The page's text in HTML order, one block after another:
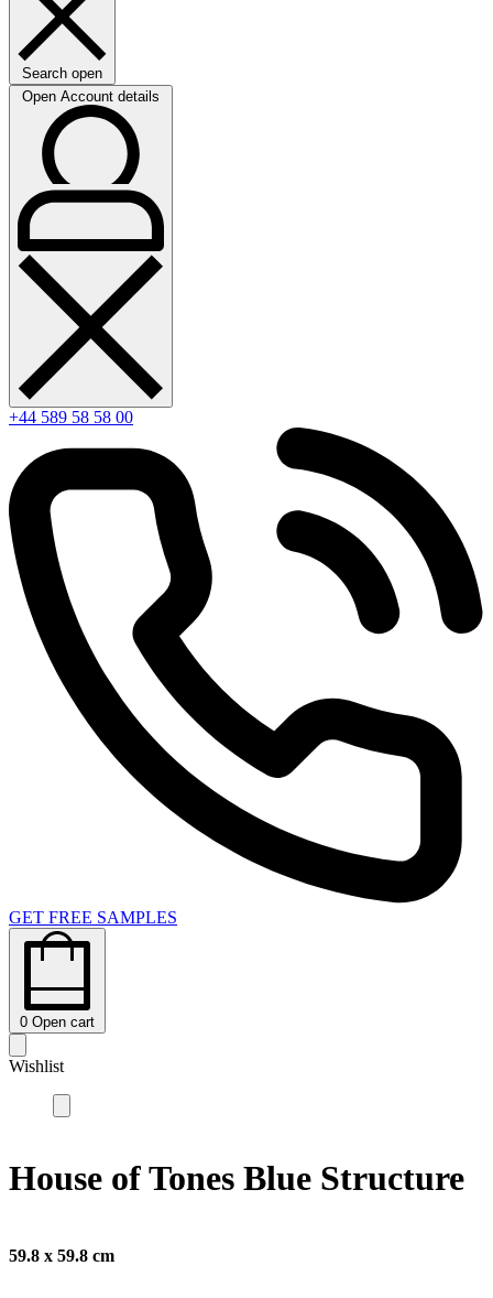
Search open
Open Account details
+44 589 58 58 00
GET FREE SAMPLES
0 Open cart
Wishlist
House of Tones Blue Structure
59.8 x 59.8 cm